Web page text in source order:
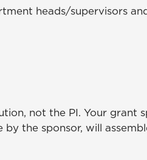
heads/supervisors
not the PI. Your grant
the sponsor, will